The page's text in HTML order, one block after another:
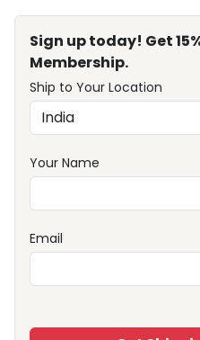
Sign up today! Get
Membership.
Ship to Your Location
Your Name
Email